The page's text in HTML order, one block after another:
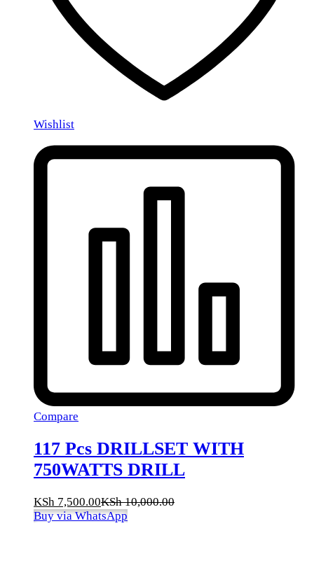
Wishlist
Compare
117 Pcs DRILLSET WITH
750WATTS DRILL
KSh 7,500.00KSh10,000.00
Buy via WhatsApp